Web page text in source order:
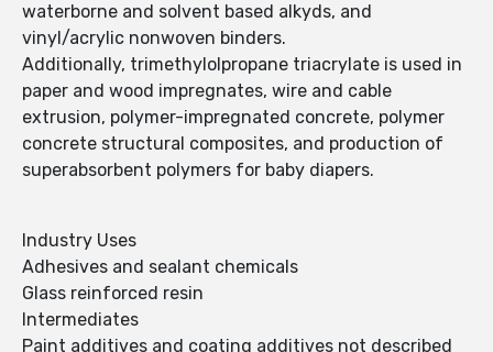
waterborne and solvent based alkyds, and
vinyl/acrylic nonwoven binders.
Additionally, trimethylolpropane triacrylate is used in
paper and wood impregnates, wire and cable
extrusion, polymer-impregnated concrete, polymer
concrete structural composites, and production of
superabsorbent polymers for baby diapers.
Industry Uses
Adhesives and sealant chemicals
Glass reinforced resin
Intermediates
Paint additives and coating additives not described